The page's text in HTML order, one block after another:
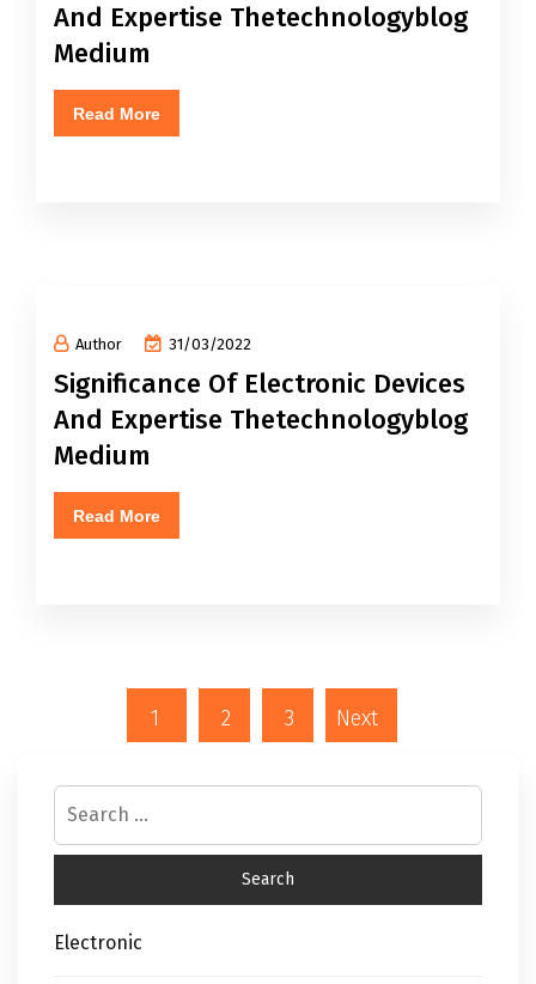
And Expertise Thetechnologyblog
Medium
Read More
Author 31/03/2022
Significance Of Electronic Devices
And Expertise Thetechnologyblog
Medium
Read More
1 2 3 Next
Electronic